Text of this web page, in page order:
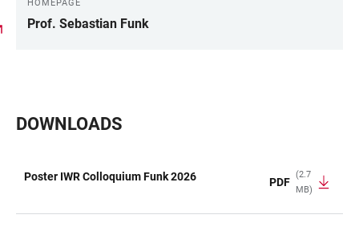
HOMEPAGE
Prof. Sebastian Funk
DOWNLOADS
Poster IWR Colloquium Funk 2026 PDF
(2.7
MB)